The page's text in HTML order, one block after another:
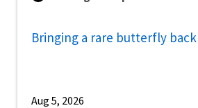
Bringing a rare butterfly
Aug 5, 2026